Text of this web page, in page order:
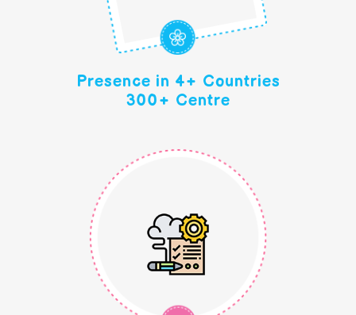
Presence in 4+ Countries
300+ Centre